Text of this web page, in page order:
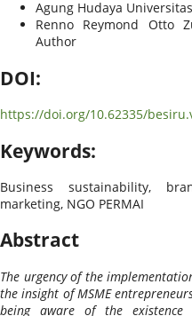
Agung Hudaya
Renno Reymond Otto
Author
DOI:
https://doi.org/10.62335/
Keywords:
Business sustainability,
marketing, NGO PERMAI
Abstract
The urgency of the
the insight of MSME
being aware of the